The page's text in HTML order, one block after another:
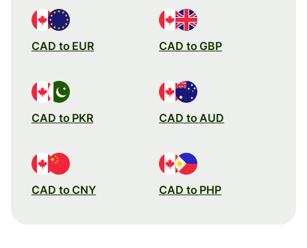
CAD to EUR CAD to GBP
CAD to PKR CAD to AUD
CAD to CNY CAD to PHP